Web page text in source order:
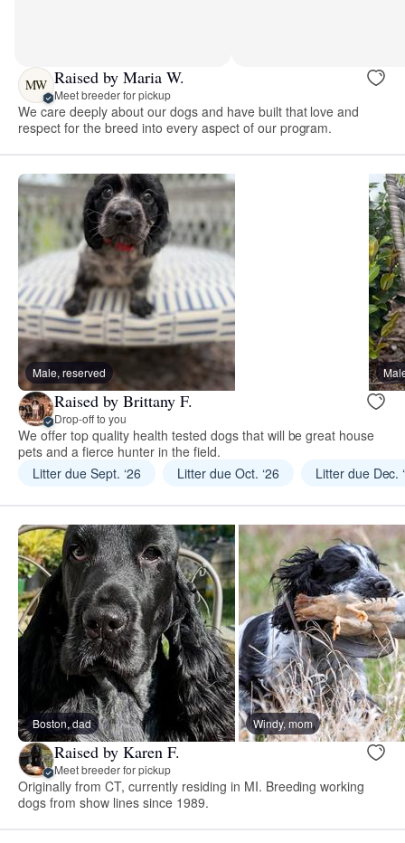
MW Raised by Maria W.
Meet breeder for pickup
We care deeply about our dogs and have built that love and
respect for the breed into every aspect of our program.
Male, reserved
Raised by Brittany F.
Drop-off to you
We offer top quality health tested dogs that will be great house
pets and a fierce hunter in the field.
Litter due Sept. ‘26
Litter due Oct. ‘26 Litter due Dec.
Boston, dad Windy, mom
Raised by Karen F.
Meet breeder for pickup
Originally from CT, currently residing in MI. Breeding working
dogs from show lines since 1989.